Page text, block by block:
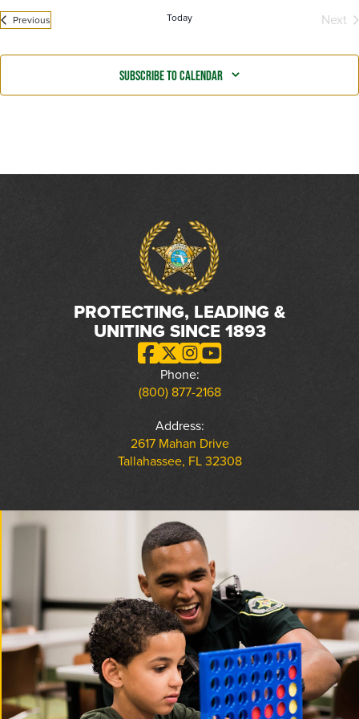
Previous Today
Next
Subscribe to calendar
PROTECTING, LEADING &
UNITING SINCE 1893
Phone:
(800) 877-2168
Address:
2617 Mahan Drive
Tallahassee, FL 32308